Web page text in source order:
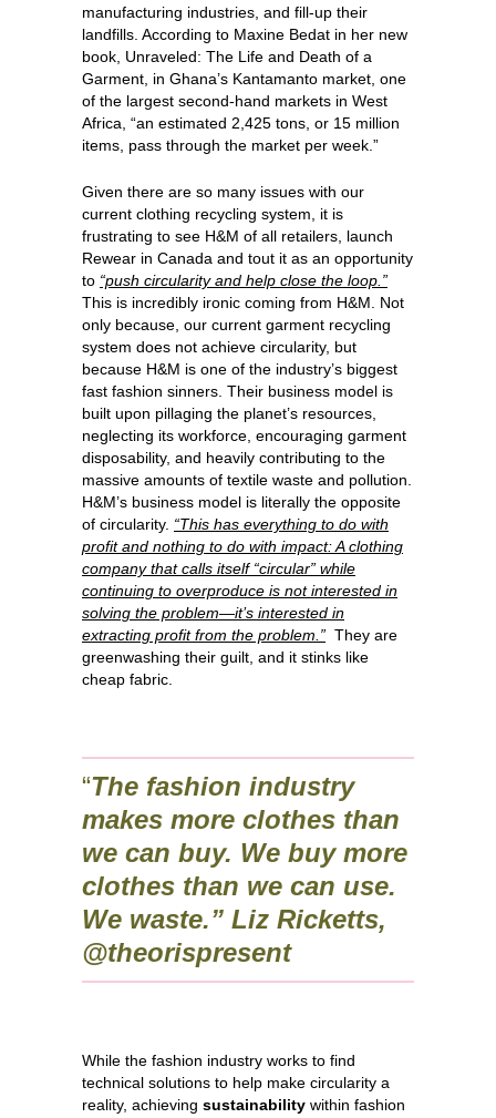
manufacturing industries, and fill-up their
landfills. According to Maxine Bedat in her new
book, Unraveled: The Life and Death of a
Garment, in Ghana’s Kantamanto market, one
of the largest second-hand markets in West
Africa, “an estimated 2,425 tons, or 15 million
items, pass through the market per week.”
Given there are so many issues with our
current clothing recycling system, it is
frustrating to see H&M of all retailers, launch
Rewear in Canada and tout it as an opportunity
to “push circularity and help close the loop.”
This is incredibly ironic coming from H&M. Not
only because, our current garment recycling
system does not achieve circularity, but
because H&M is one of the industry’s biggest
fast fashion sinners. Their business model is
built upon pillaging the planet’s resources,
neglecting its workforce, encouraging garment
disposability, and heavily contributing to the
massive amounts of textile waste and pollution.
H&M’s business model is literally the opposite
of circularity. “This has everything to do with
profit and nothing to do with impact: A clothing
company that calls itself “circular” while
continuing to overproduce is not interested in
solving the problem—it’s interested in
extracting profit from the problem.” They are
greenwashing their guilt, and it stinks like
cheap fabric.
“The fashion industry
makes more clothes than
we can buy. We buy more
clothes than we can use.
We waste.” Liz Ricketts,
@theorispresent
While the fashion industry works to find
technical solutions to help make circularity a
reality, achieving sustainability within fashion